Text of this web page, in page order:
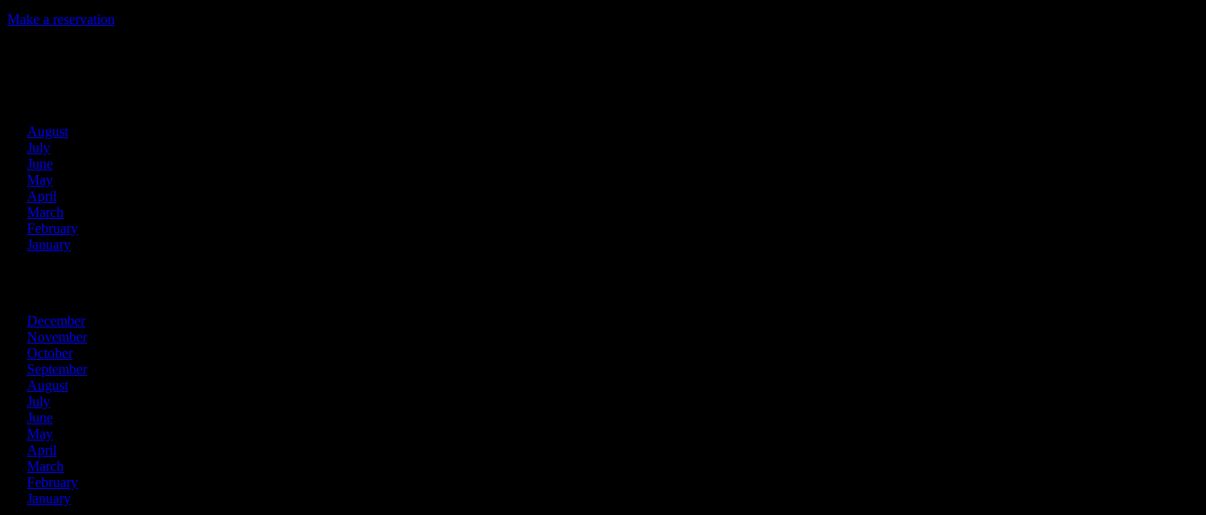
Make a reservation
August
July
June
May
April
March
February
January
December
November
October
September
August
July
June
May
April
March
February
January